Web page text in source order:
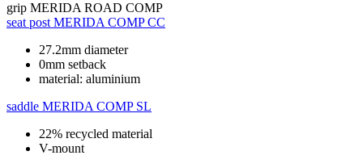
grip MERIDA ROAD COMP
seat post MERIDA COMP CC
27.2mm diameter
0mm setback
material: aluminium
saddle MERIDA COMP SL
22% recycled material
V-mount